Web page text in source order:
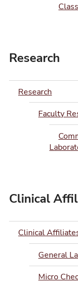
Research
Research
Faculty
Clinical
Clinical
General
Micro